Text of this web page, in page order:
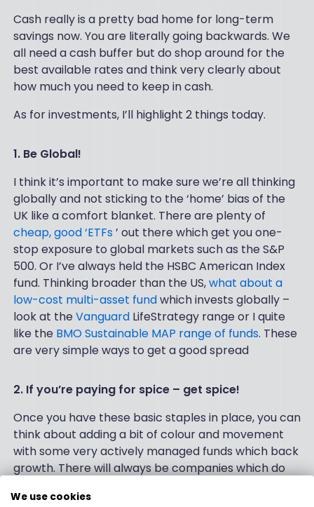
Cash really is a pretty bad home for long-term
savings now. You are literally going backwards. We
all need a cash buffer but do shop around for the
best available rates and think very clearly about
how much you need to keep in cash.
As for investments, I’ll highlight 2 things today.
1. Be Global!
I think it’s important to make sure we’re all thinking
globally and not sticking to the ‘home’ bias of the
UK like a comfort blanket. There are plenty of
cheap, good ‘ETFs ’ out there which get you one-
stop exposure to global markets such as the S&P
500. Or I’ve always held the HSBC American Index
fund. Thinking broader than the US,what about a
low-cost multi-asset fundwhich invests globally –
look at the Vanguard LifeStrategy range or I quite
like the BMO Sustainable MAP range of funds. These
are very simple ways to get a good spread
2. If you’re paying for spice – get spice!
Once you have these basic staples in place, you can
think about adding a bit of colour and movement
with some very actively managed funds which back
growth. There will always be companies which do
want, at a profit. Whatever the economic
We use cookies